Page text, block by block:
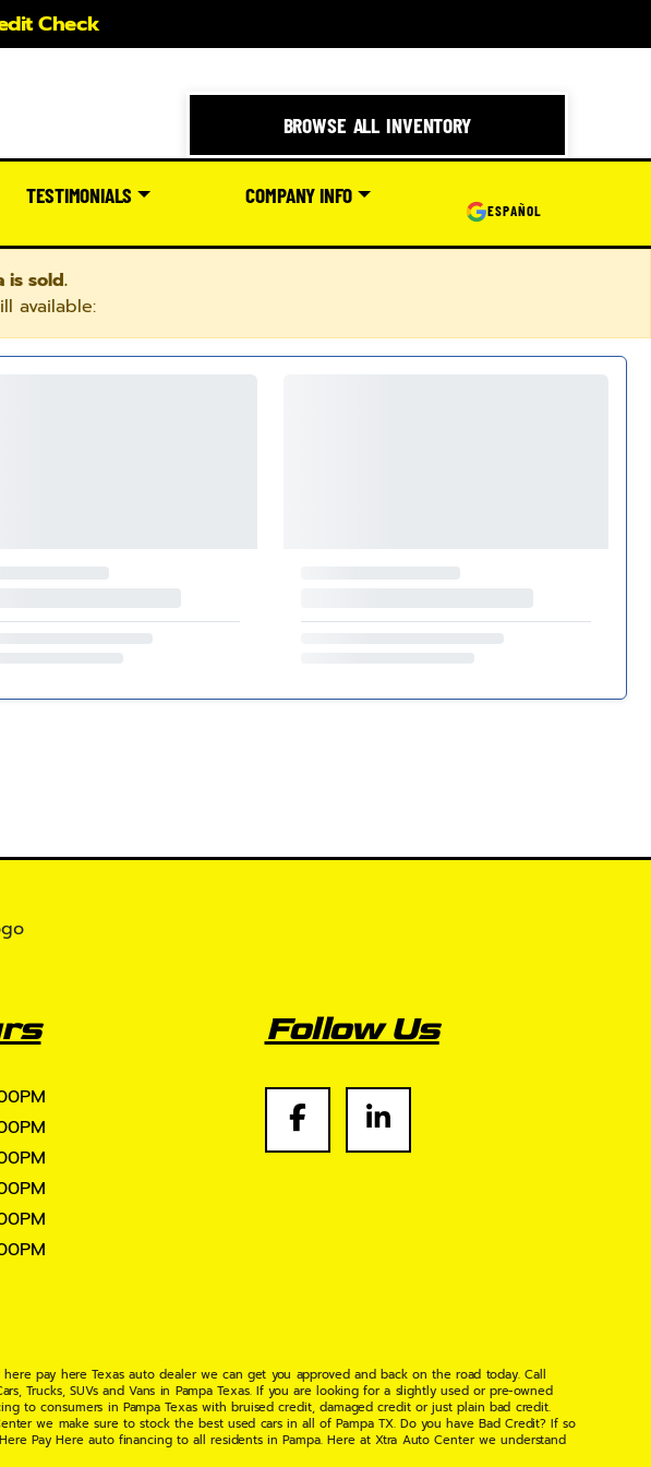
Check
BROWSE ALL INVENTORY
TESTIMONIALS COMPANY INFO
ESPAÑOL
is sold.
available:
Follow Us
pay here Texas auto dealer we can get you approved and back on the road today. Call
Trucks, SUVs and Vans in Pampa Texas. If you are looking for a slightly used or pre-owned
to consumers in Pampa Texas with bruised credit, damaged credit or just plain bad credit.
we make sure to stock the best used cars in all of Pampa TX. Do you have Bad Credit? If so
Pay Here auto financing to all residents in Pampa. Here at Xtra Auto Center we understand